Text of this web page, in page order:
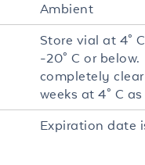
Ambient
Store vial at 4°
-20° C or
completely
weeks at 4° C
Expiration date